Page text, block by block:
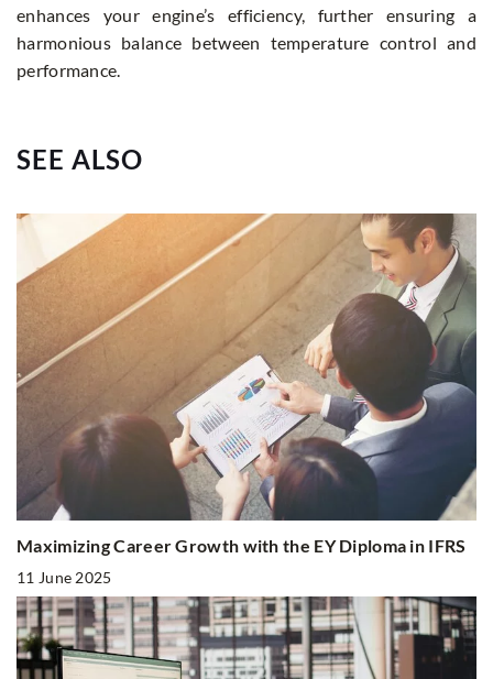
enhances your engine’s efficiency, further ensuring a
harmonious balance between temperature control and
performance.
SEE ALSO
Maximizing Career Growth with the EY Diploma in IFRS
11 June 2025